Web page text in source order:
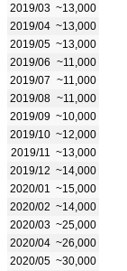
2019/03 ~13,000
2019/04 ~13,000
2019/05 ~13,000
2019/06 ~11,000
2019/07 ~11,000
2019/08 ~11,000
2019/09 ~10,000
2019/10 ~12,000
2019/11
~13,000
2019/12 ~14,000
2020/01
~15,000
2020/02 ~14,000
2020/03 ~25,000
2020/04 ~26,000
2020/05 ~30,000